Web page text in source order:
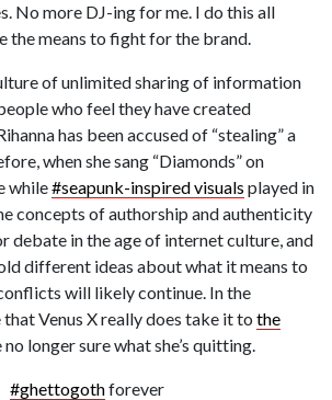
No more DJ-ing for me. I do this all
the means to fight for the brand.
of unlimited sharing of information
who feel they have created
has been accused of “stealing” a
when she sang “Diamonds” on
while#seapunk-inspired visuals played in
concepts of authorship and authenticity
debate in the age of internet culture, and
different ideas about what it means to
will likely continue. In the
Venus X really does take it to the
no longer sure what she’s quitting.
#ghettogothforever